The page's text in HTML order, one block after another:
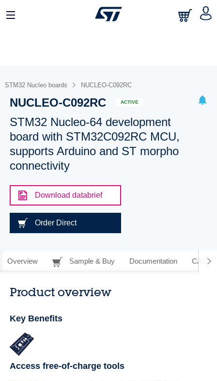
STM32 Nucleo boards NUCLEO-C092RC
NUCLEO-C092RC ACTIVE
STM32 Nucleo-64 development
board with STM32C092RC MCU,
supports Arduino and ST morpho
connectivity
Download databrief
Order Direct
Overview Sample & Buy Documentation CAD
Product overview
Key Benefits
Access free-of-charge tools